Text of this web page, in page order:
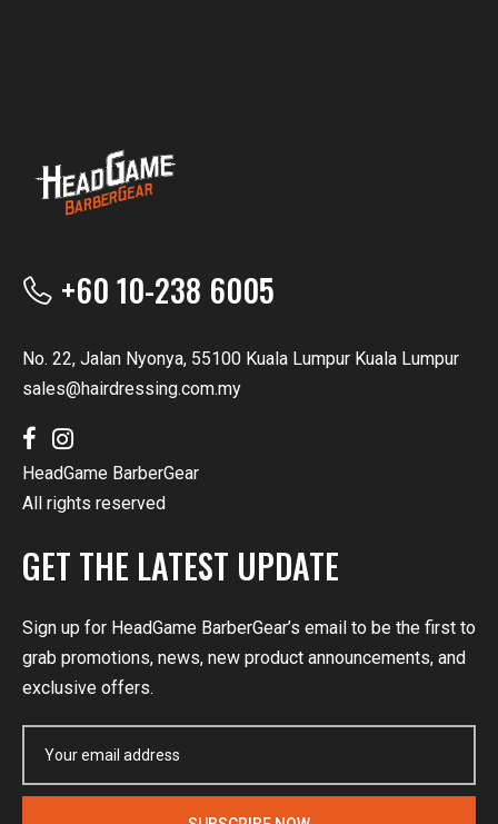
+60 10-238 6005
No. 22, Jalan Nyonya, 55100 Kuala Lumpur Kuala Lumpur
sales@hairdressing.com.my
HeadGame BarberGear
All rights reserved
GET THE LATEST UPDATE
Sign up for HeadGame BarberGear’s email to be the first to
grab promotions, news, new product announcements, and
exclusive offers.